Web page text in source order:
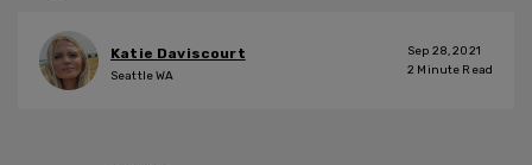
Katie Daviscourt
Seattle WA
Sep 28, 2021
2 Minute Read